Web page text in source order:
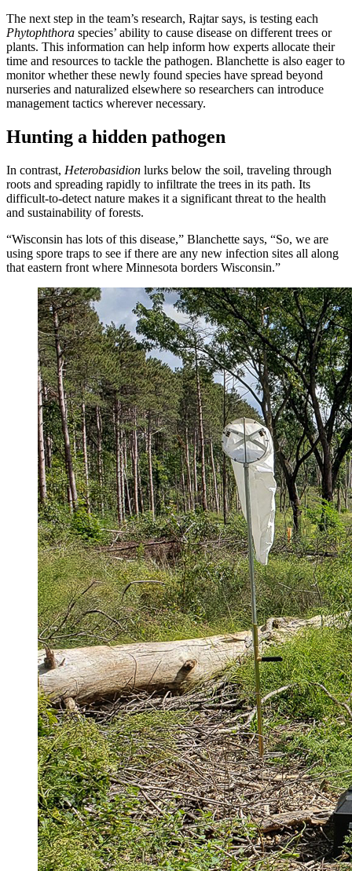
The next step in the team’s research, Rajtar says, is testing each
Phytophthora species’ ability to cause disease on different trees or
plants. This information can help inform how experts allocate their
time and resources to tackle the pathogen. Blanchette is also eager to
monitor whether these newly found species have spread beyond
nurseries and naturalized elsewhere so researchers can introduce
management tactics wherever necessary.
Hunting a hidden pathogen
In contrast, Heterobasidion lurks below the soil, traveling through
roots and spreading rapidly to infiltrate the trees in its path. Its
difficult-to-detect nature makes it a significant threat to the health
and sustainability of forests.
“Wisconsin has lots of this disease,” Blanchette says, “So, we are
using spore traps to see if there are any new infection sites all along
that eastern front where Minnesota borders Wisconsin.”